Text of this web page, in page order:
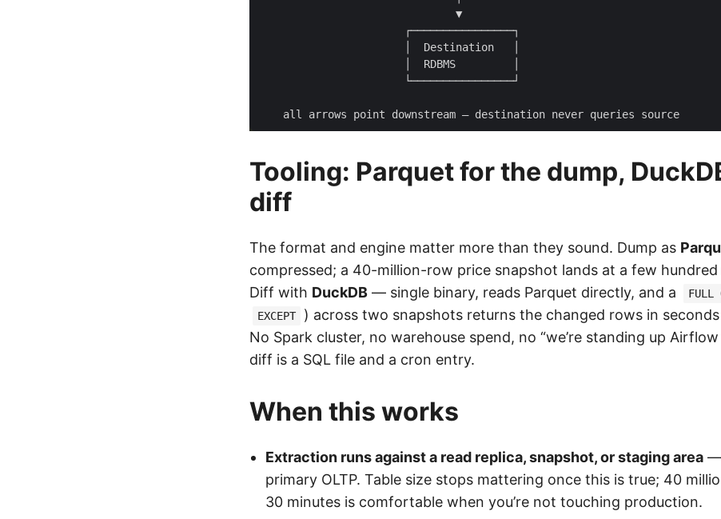
Tooling: Parquet for the dump,
diff
The format and engine matter more than they sound. Dump as
compressed; a 40-million-row price snapshot lands at a few hundred
Diff with DuckDB — single binary, reads Parquet directly, and a FULL
EXCEPT
) across two snapshots returns the changed rows in
No Spark cluster, no warehouse spend, no “we’re standing up
diff is a SQL file and a cron entry.
When this works
Extraction runs against a read replica, snapshot, or staging area —
primary OLTP. Table size stops mattering once this is true; 40
30 minutes is comfortable when you’re not touching production.